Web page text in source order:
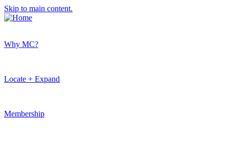
Skip to main content.
Why MC?
Locate + Expand
Membership